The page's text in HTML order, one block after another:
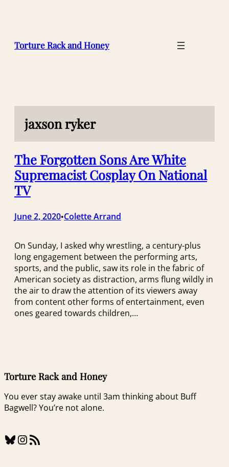
Torture Rack and Honey
jaxson ryker
The Forgotten Sons Are White
Supremacist Cosplay On National
TV
June 2, 2020•Colette Arrand
On Sunday, I asked why wrestling, a century-plus
long engagement between the performing arts,
sports, and the public, saw its role in the fabric of
American society as distraction, arms flung wildly in
the air to draw the attention of its viewers away
from content other forms of entertainment, even
ones geared towards children,…
Torture Rack and Honey
You ever stay awake until 3am thinking about Buff
Bagwell? You’re not alone.
Bluesky InstagramRSS Feed